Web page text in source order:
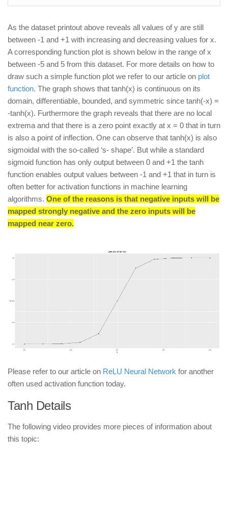
As the dataset printout above reveals all values of y are still
between -1 and +1 with increasing and decreasing values for x.
A corresponding function plot is shown below in the range of x
between -5 and 5 from this dataset. For more details on how to
draw such a simple function plot we refer to our article on plot
function. The graph shows that tanh(x) is continuous on its
domain, differentiable, bounded, and symmetric since tanh(-x) =
-tanh(x). Furthermore the graph reveals that there are no local
extrema and that there is a zero point exactly at x = 0 that in turn
is also a point of inflection. One can observe that tanh(x) is also
sigmoidal with the so-called ‘s- shape’. But while a standard
sigmoid function has only output between 0 and +1 the tanh
function enables output values between -1 and +1 that in turn is
often better for activation functions in machine learning
algorithms. One of the reasons is that negative inputs will be
mapped strongly negative and the zero inputs will be
mapped near zero.
Please refer to our article on ReLU Neural Network for another
often used activation function today.
Tanh Details
The following video provides more pieces of information about
this topic: